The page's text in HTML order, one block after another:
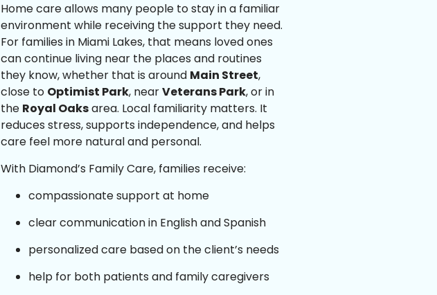
Home care allows many people to stay in a familiar
environment while receiving the support they need.
For families in Miami Lakes, that means loved ones
can continue living near the places and routines
they know, whether that is around Main Street,
close to Optimist Park, nearVeterans Park, or in
the Royal Oaksarea. Local familiarity matters. It
reduces stress, supports independence, and helps
care feel more natural and personal.
With Diamond’s Family Care, families receive:
compassionate support at home
clear communication in English and Spanish
personalized care based on the client’s needs
help for both patients and family caregivers